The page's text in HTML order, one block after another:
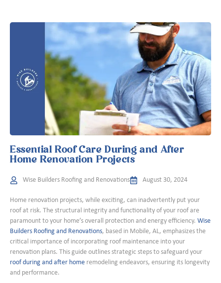
Essential Roof Care During and After
Home Renovation Projects
Wise Builders Roofing and Renovations August 30, 2024
Home renovation projects, while exciting, can inadvertently put your
roof at risk. The structural integrity and functionality of your roof are
paramount to your home’s overall protection and energy efficiency. Wise
Builders Roofing and Renovations, based in Mobile, AL, emphasizes the
critical importance of incorporating roof maintenance into your
renovation plans. This guide outlines strategic steps to safeguard your
roof during and after home remodeling endeavors, ensuring its longevity
and performance.